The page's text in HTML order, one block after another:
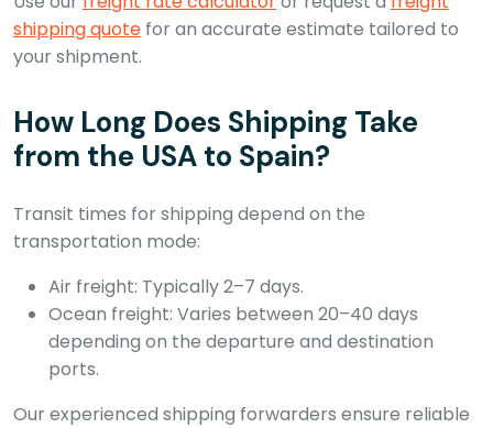
shipping quote for an accurate estimate tailored to
your shipment.
How Long Does Shipping Take
from the USA to Spain?
Transit times for shipping depend on the
transportation mode:
Air freight: Typically 2–7 days.
Ocean freight: Varies between 20–40 days
depending on the departure and destination
ports.
Our experienced shipping forwarders ensure reliable